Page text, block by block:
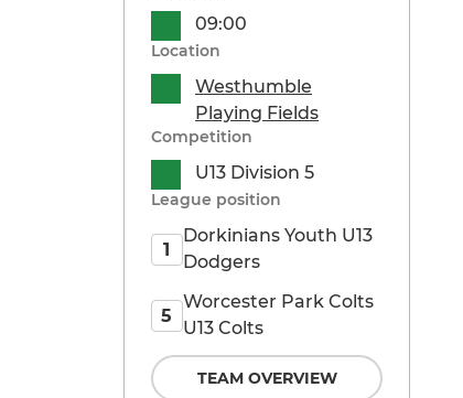
09:00
Location
Westhumble
Playing Fields
Competition
U13 Division 5
League position
1
Dorkinians Youth U13
Dodgers
5
Worcester Park Colts
U13 Colts
TEAM OVERVIEW